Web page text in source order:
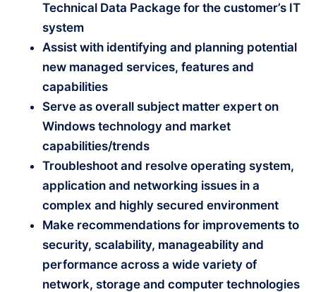
Technical Data Package for the customer’s IT
system
Assist with identifying and planning potential
new managed services, features and
capabilities
Serve as overall subject matter expert on
Windows technology and market
capabilities/trends
Troubleshoot and resolve operating system,
application and networking issues in a
complex and highly secured environment
Make recommendations for improvements to
security, scalability, manageability and
performance across a wide variety of
network, storage and computer technologies